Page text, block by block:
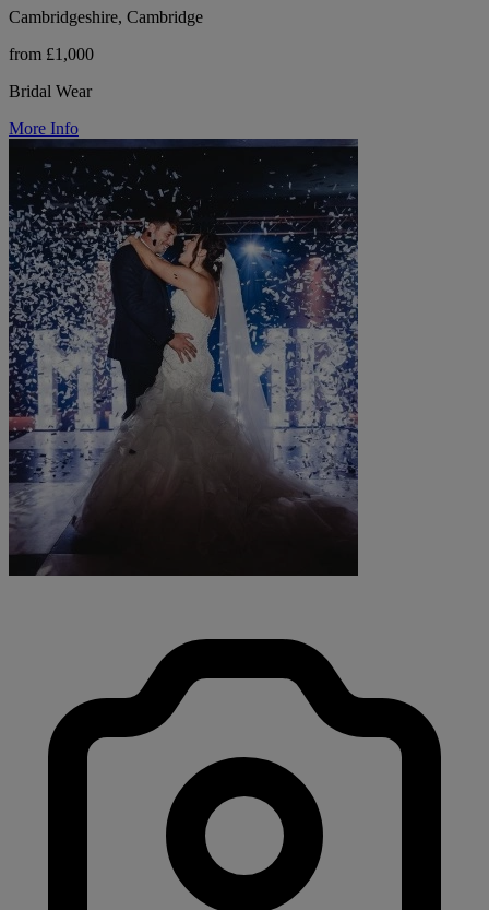
Cambridgeshire, Cambridge
from £1,000
Bridal Wear
More Info